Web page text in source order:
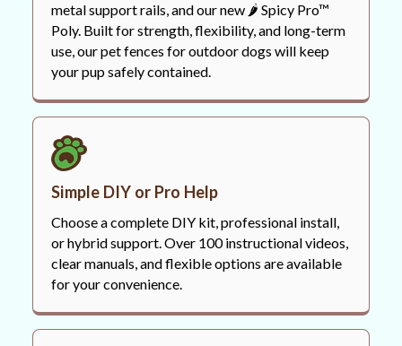
metal support rails, and our new 🌶️ Spicy Pro™
Poly. Built for strength, flexibility, and long-term
use, our pet fences for outdoor dogs will keep
your pup safely contained.
Simple DIY or Pro Help
Choose a complete DIY kit, professional install,
or hybrid support. Over 100 instructional videos,
clear manuals, and flexible options are available
for your convenience.